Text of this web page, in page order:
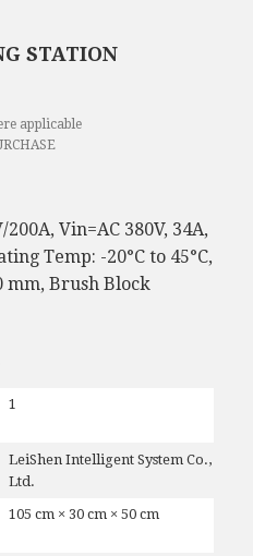
STATION
applicable
Vin=AC 380V, 34A,
Temp: -20°C to 45°C,
mm, Brush Block
1
LeiShen Intelligent System Co.,
Ltd.
105 cm × 30 cm × 50 cm